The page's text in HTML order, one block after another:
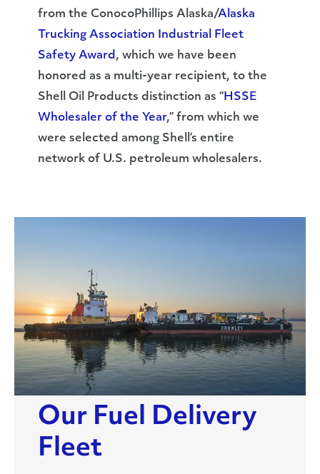
from the ConocoPhillips Alaska/Alaska
Trucking Association Industrial Fleet
Safety Award , which we have been
honored as a multi-year recipient, to the
Shell Oil Products distinction as “HSSE
Wholesaler of the Year,” from which we
were selected among Shell’s entire
network of U.S. petroleum wholesalers.
Our Fuel Delivery
Fleet